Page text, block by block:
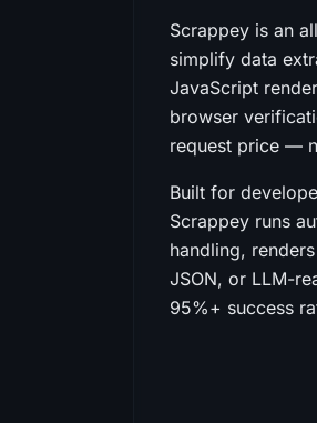
Scrappey is an
simplify data
JavaScript
browser
request price —
Built for
Scrappey runs
handling,
JSON, or LLM-
95%+ success